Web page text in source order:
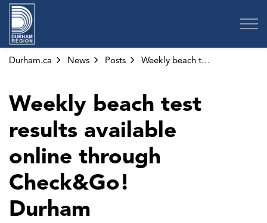
Durham.ca News Posts Weekly beach test results available online through Check&Go! Durham
Weekly beach test
results available
online through
Check&Go!
Durham